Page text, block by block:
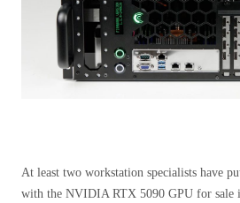
At least two workstation specialists have
with the NVIDIA RTX 5090 GPU for sale